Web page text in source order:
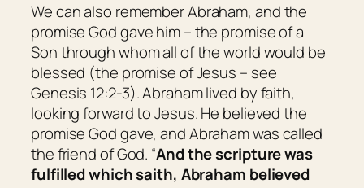
We can also remember Abraham, and the
promise God gave him – the promise of a
Son through whom all of the world would be
blessed (the promise of Jesus – see
Genesis 12:2-3). Abraham lived by faith,
looking forward to Jesus. He believed the
promise God gave, and Abraham was called
the friend of God. “And the scripture was
fulfilled which saith, Abraham believed